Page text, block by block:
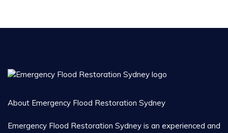
About Emergency Flood Restoration Sydney
Emergency Flood Restoration Sydney is an experienced and